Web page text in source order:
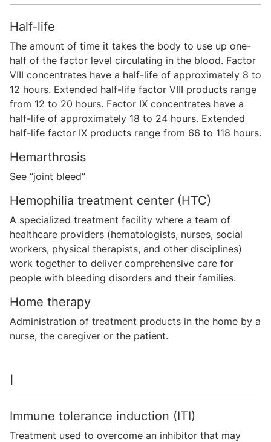
Half-life
The amount of time it takes the body to use up one-
half of the factor level circulating in the blood. Factor
VIII concentrates have a half-life of approximately 8 to
12 hours. Extended half-life factor VIII products range
from 12 to 20 hours. Factor IX concentrates have a
half-life of approximately 18 to 24 hours. Extended
half-life factor IX products range from 66 to 118 hours.
Hemarthrosis
See “joint bleed”
Hemophilia treatment center (HTC)
A specialized treatment facility where a team of
healthcare providers (hematologists, nurses, social
workers, physical therapists, and other disciplines)
work together to deliver comprehensive care for
people with bleeding disorders and their families.
Home therapy
Administration of treatment products in the home by a
nurse, the caregiver or the patient.
I
Immune tolerance induction (ITI)
Treatment used to overcome an inhibitor that may